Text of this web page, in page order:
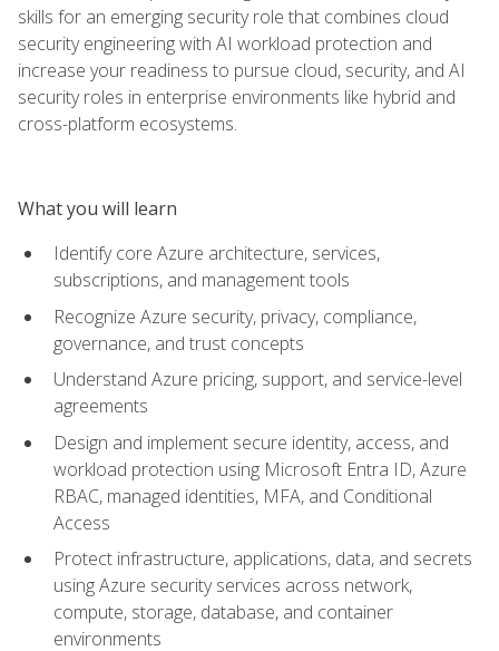
skills for an emerging security role that combines cloud
security engineering with AI workload protection and
increase your readiness to pursue cloud, security, and AI
security roles in enterprise environments like hybrid and
cross-platform ecosystems.
What you will learn
Identify core Azure architecture, services,
subscriptions, and management tools
Recognize Azure security, privacy, compliance,
governance, and trust concepts
Understand Azure pricing, support, and service-level
agreements
Design and implement secure identity, access, and
workload protection using Microsoft Entra ID, Azure
RBAC, managed identities, MFA, and Conditional
Access
Protect infrastructure, applications, data, and secrets
using Azure security services across network,
compute, storage, database, and container
environments